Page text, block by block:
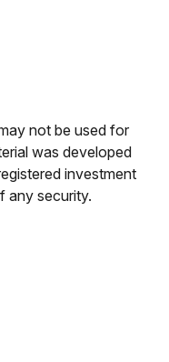
not be used for
was developed
investment
any security.